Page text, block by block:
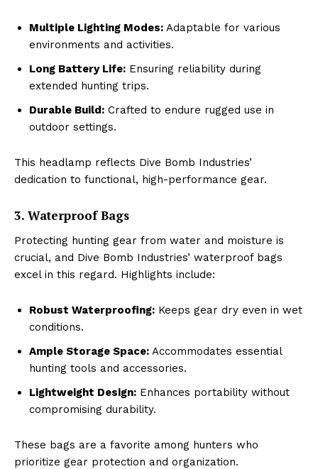
Multiple Lighting Modes: Adaptable for various
environments and activities.
Long Battery Life: Ensuring reliability during
extended hunting trips.
Durable Build: Crafted to endure rugged use in
outdoor settings.
This headlamp reflects Dive Bomb Industries’
dedication to functional, high-performance gear.
3. Waterproof Bags
Protecting hunting gear from water and moisture is
crucial, and Dive Bomb Industries’ waterproof bags
excel in this regard. Highlights include:
Robust Waterproofing: Keeps gear dry even in wet
conditions.
Ample Storage Space: Accommodates essential
hunting tools and accessories.
Lightweight Design: Enhances portability without
compromising durability.
These bags are a favorite among hunters who
prioritize gear protection and organization.